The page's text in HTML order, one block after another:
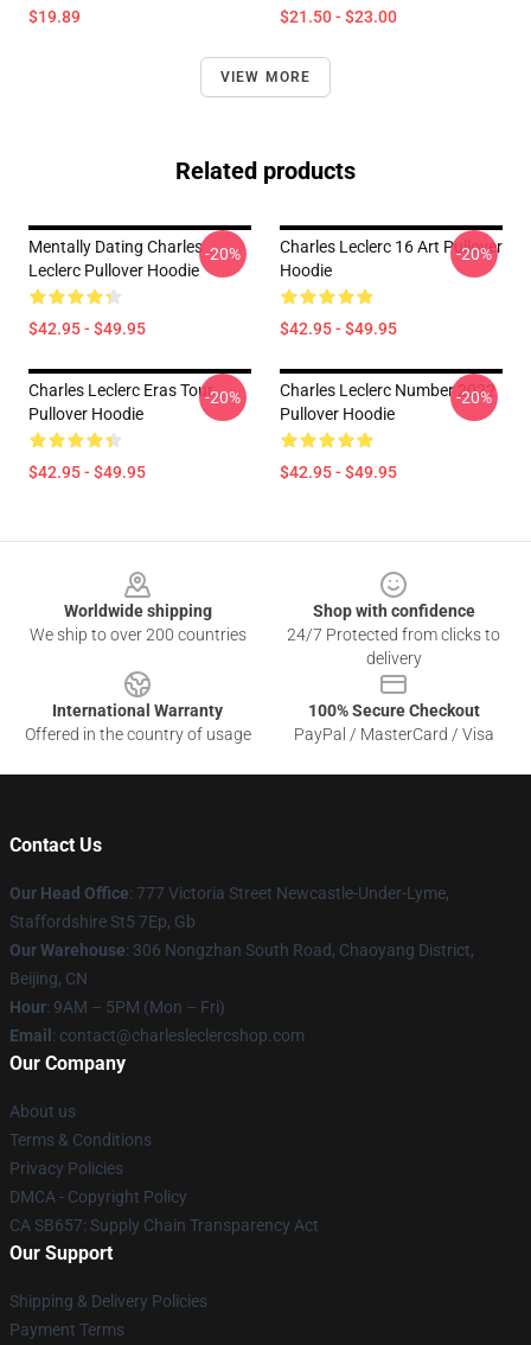
$19.89 $21.50 - $23.00
VIEW MORE
Related products
Mentally Dating Charles
Leclerc Pullover Hoodie
$42.95 - $49.95
-20%
Charles Leclerc 16 Art Pullover
Hoodie
$42.95 - $49.95
-20%
Charles Leclerc Eras Tour
Pullover Hoodie
$42.95 - $49.95
-20%
Charles Leclerc Number 2022
Pullover Hoodie
$42.95 - $49.95
-20%
Worldwide shipping
We ship to over 200 countries
Shop with confidence
24/7 Protected from clicks to
delivery
International Warranty
Offered in the country of usage
100% Secure Checkout
PayPal / MasterCard / Visa
Contact Us
Our Head Office: 777 Victoria Street Newcastle-Under-Lyme,
Staffordshire St5 7Ep, Gb
Our Warehouse: 306 Nongzhan South Road, Chaoyang District,
Beijing, CN
Hour: 9AM – 5PM (Mon – Fri)
Email : contact@charlesleclercshop.com
Our Company
About us
Terms & Conditions
Privacy Policies
DMCA - Copyright Policy
CA SB657: Supply Chain Transparency Act
Our Support
Shipping & Delivery Policies
Payment Terms